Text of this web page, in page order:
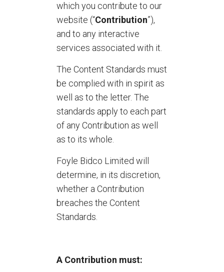
which you contribute to our
website (“Contribution”),
and to any interactive
services associated with it.
The Content Standards must
be complied with in spirit as
well as to the letter. The
standards apply to each part
of any Contribution as well
as to its whole.
Foyle Bidco Limited will
determine, in its discretion,
whether a Contribution
breaches the Content
Standards.
A Contribution must: